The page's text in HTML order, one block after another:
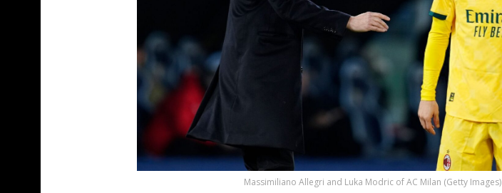
Massimiliano Allegri and Luka Modric of AC Milan (Getty Images)